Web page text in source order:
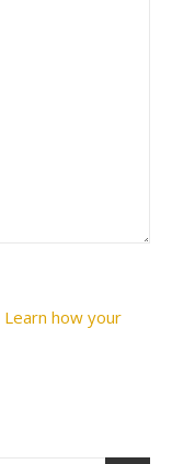
Learn how your